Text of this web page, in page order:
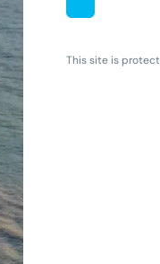
This site is